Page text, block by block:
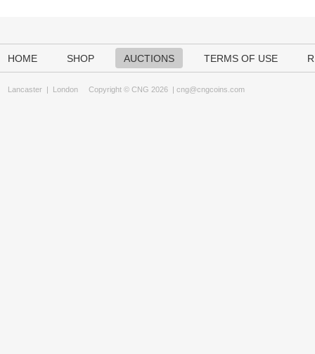
HOME SHOP AUCTIONS TERMS OF USE
Lancaster | London Copyright © CNG 2026 | cng@cngcoins.com